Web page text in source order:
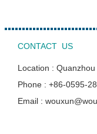
CONTACT US
Location :
Phone : +86-0595-
Email :